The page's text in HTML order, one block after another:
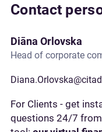
Contact
Diāna Orlovska
Head of corporate
For Clients - get
questions 24/7